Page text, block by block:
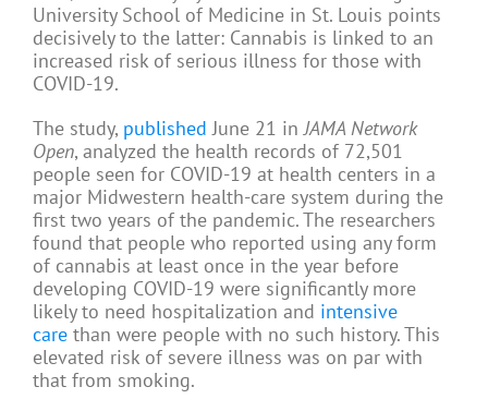
University School of Medicine in St. Louis points
decisively to the latter: Cannabis is linked to an
increased risk of serious illness for those with
COVID-19.
The study, published June 21 inJAMA Network
Open, analyzed the health records of 72,501
people seen for COVID-19 at health centers in a
major Midwestern health-care system during the
first two years of the pandemic. The researchers
found that people who reported using any form
of cannabis at least once in the year before
developing COVID-19 were significantly more
likely to need hospitalization and intensive
care than were people with no such history. This
elevated risk of severe illness was on par with
that from smoking.